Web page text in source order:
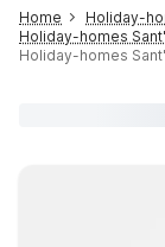
Home Holiday-
Holiday-homes
Holiday-homes